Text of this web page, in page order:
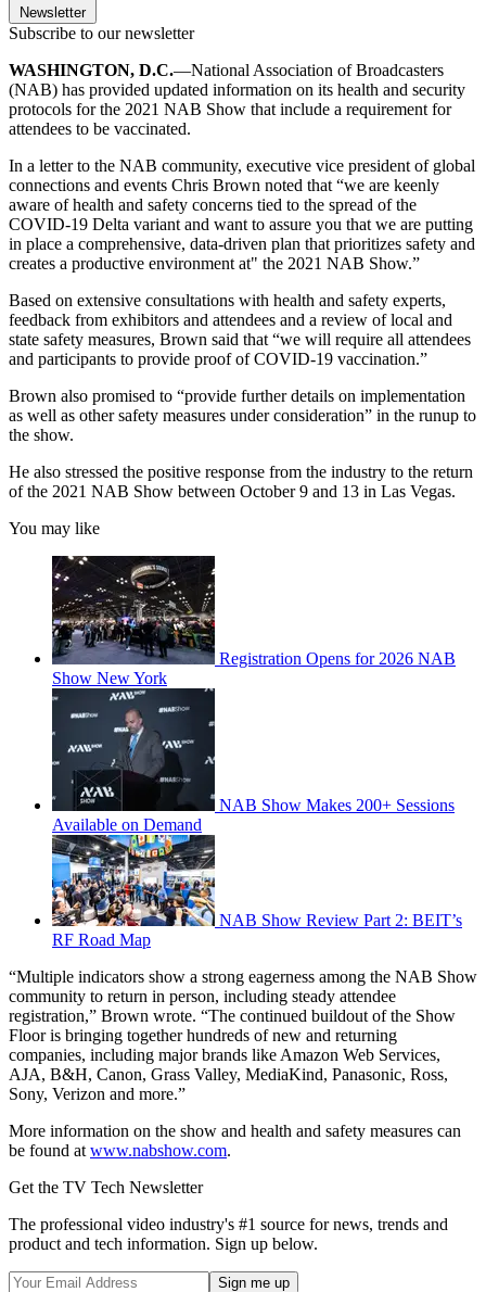
Newsletter
Subscribe to our newsletter
WASHINGTON, D.C.—National Association of Broadcasters
(NAB) has provided updated information on its health and security
protocols for the 2021 NAB Show that include a requirement for
attendees to be vaccinated.
In a letter to the NAB community, executive vice president of global
connections and events Chris Brown noted that “we are keenly
aware of health and safety concerns tied to the spread of the
COVID-19 Delta variant and want to assure you that we are putting
in place a comprehensive, data-driven plan that prioritizes safety and
creates a productive environment at" the 2021 NAB Show.”
Based on extensive consultations with health and safety experts,
feedback from exhibitors and attendees and a review of local and
state safety measures, Brown said that “we will require all attendees
and participants to provide proof of COVID-19 vaccination.”
Brown also promised to “provide further details on implementation
as well as other safety measures under consideration” in the runup to
the show.
He also stressed the positive response from the industry to the return
of the 2021 NAB Show between October 9 and 13 in Las Vegas.
You may like
Registration Opens for 2026 NAB
Show New York
NAB Show Makes 200+ Sessions
Available on Demand
NAB Show Review Part 2: BEIT’s
RF Road Map
“Multiple indicators show a strong eagerness among the NAB Show
community to return in person, including steady attendee
registration,” Brown wrote. “The continued buildout of the Show
Floor is bringing together hundreds of new and returning
companies, including major brands like Amazon Web Services,
AJA, B&H, Canon, Grass Valley, MediaKind, Panasonic, Ross,
Sony, Verizon and more.”
More information on the show and health and safety measures can
be found at www.nabshow.com.
Get the TV Tech Newsletter
The professional video industry's #1 source for news, trends and
product and tech information. Sign up below.